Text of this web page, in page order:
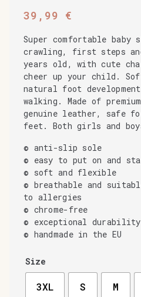
39,99 €
Super comfortable baby
crawling, first steps
years old, with cute
cheer up your child.
natural foot
walking. Made of
genuine leather, safe
feet. Both girls and
© anti-slip sole
© easy to put on and
© soft and flexible
© breathable and
to allergies
© chrome-free
© exceptional durability
© handmade in the EU
Size
3XL S M